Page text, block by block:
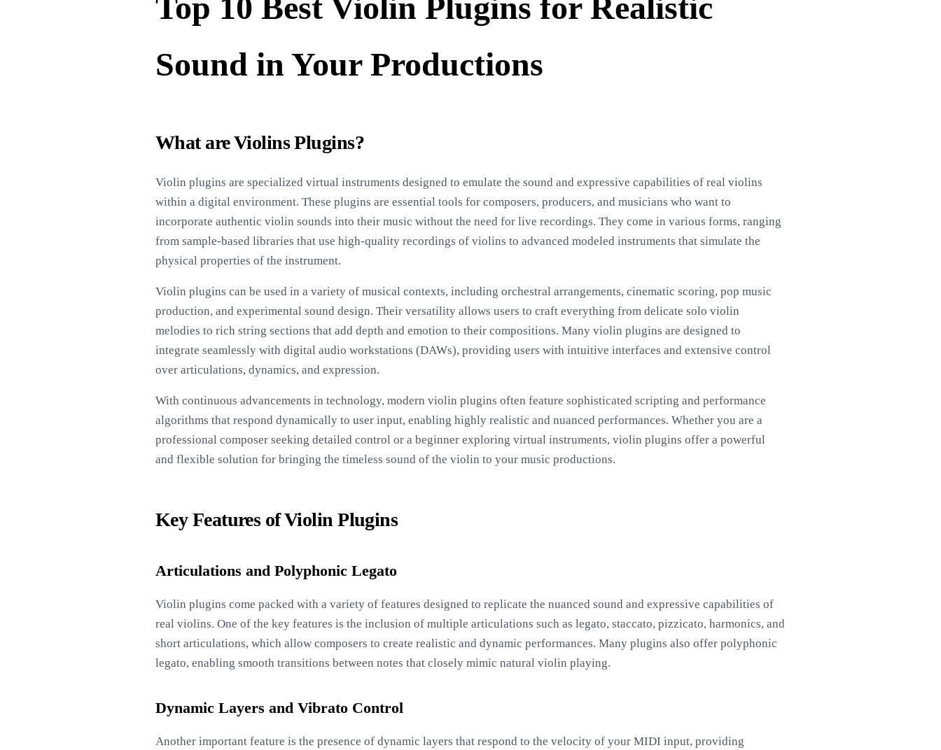
Sound in Your Productions
What are Violins Plugins?
Violin plugins are specialized virtual instruments designed to emulate the sound and expressive capabilities of real violins
within a digital environment. These plugins are essential tools for composers, producers, and musicians who want to
incorporate authentic violin sounds into their music without the need for live recordings. They come in various forms, ranging
from sample-based libraries that use high-quality recordings of violins to advanced modeled instruments that simulate the
physical properties of the instrument.
Violin plugins can be used in a variety of musical contexts, including orchestral arrangements, cinematic scoring, pop music
production, and experimental sound design. Their versatility allows users to craft everything from delicate solo violin
melodies to rich string sections that add depth and emotion to their compositions. Many violin plugins are designed to
integrate seamlessly with digital audio workstations (DAWs), providing users with intuitive interfaces and extensive control
over articulations, dynamics, and expression.
With continuous advancements in technology, modern violin plugins often feature sophisticated scripting and performance
algorithms that respond dynamically to user input, enabling highly realistic and nuanced performances. Whether you are a
professional composer seeking detailed control or a beginner exploring virtual instruments, violin plugins offer a powerful
and flexible solution for bringing the timeless sound of the violin to your music productions.
Key Features of Violin Plugins
Articulations and Polyphonic Legato
Violin plugins come packed with a variety of features designed to replicate the nuanced sound and expressive capabilities of
real violins. One of the key features is the inclusion of multiple articulations such as legato, staccato, pizzicato, harmonics, and
short articulations, which allow composers to create realistic and dynamic performances. Many plugins also offer polyphonic
legato, enabling smooth transitions between notes that closely mimic natural violin playing.
Dynamic Layers and Vibrato Control
Another important feature is the presence of dynamic layers that respond to the velocity of your MIDI input, providing